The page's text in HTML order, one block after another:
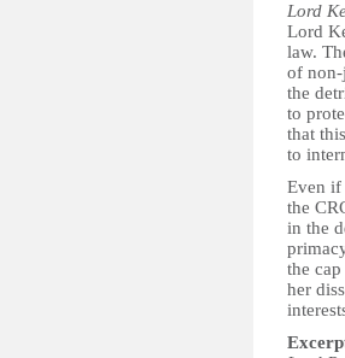
Lord
Lord
law.
of non-
the
to
that
to
Even if
the
in the
the
her